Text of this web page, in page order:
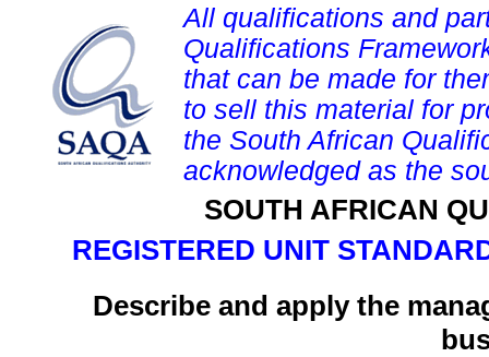
All qualifications and
Qualifications
that can be made for
to sell this material for
the South African
acknowledged as the
SOUTH AFRICAN
REGISTERED UNIT
Describe and apply the